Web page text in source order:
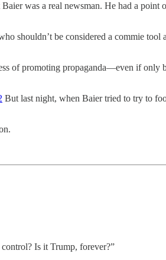
was a real newsman. He had a point
shouldn’t be considered a commie tool
of promoting propaganda—even if only
But last night, when Baier tried to try to
Is it Trump, forever?”